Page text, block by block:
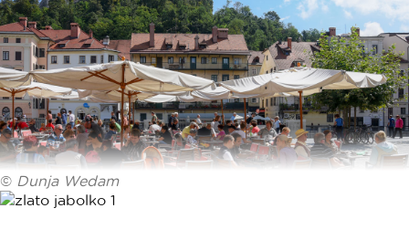
© Dunja Wedam